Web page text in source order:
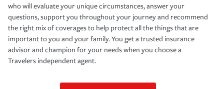
who will evaluate your unique circumstances, answer your
questions, support you throughout your journey and recommend
the right mix of coverages to help protect all the things that are
important to you and your family. You get a trusted insurance
advisor and champion for your needs when you choose a
Travelers independent agent.